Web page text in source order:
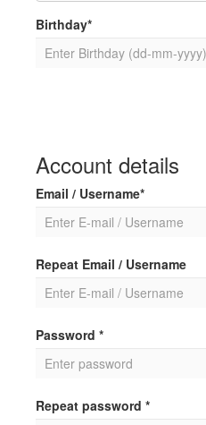
Birthday*
Account details
Email / Username*
Repeat Email / Username
Password *
Repeat password *